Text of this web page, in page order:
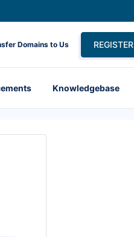
Domains to Us REGISTER
Knowledgebase